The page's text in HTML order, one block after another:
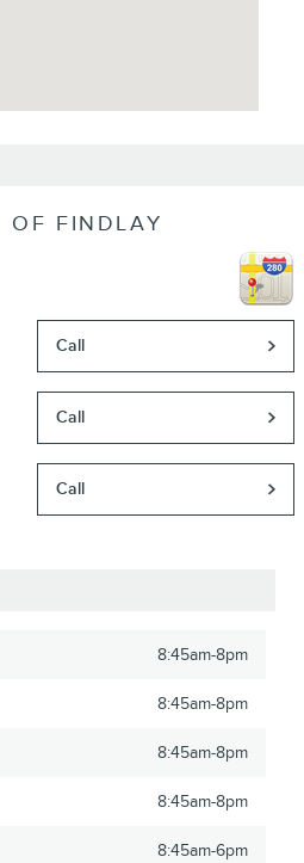
OF FINDLAY
Call
Call
Call
8:45am-8pm
8:45am-8pm
8:45am-8pm
8:45am-8pm
8:45am-6pm